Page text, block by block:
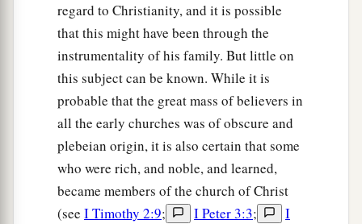
regard to Christianity, and it is possible
that this might have been through the
instrumentality of his family. But little on
this subject can be known. While it is
probable that the great mass of believers in
all the early churches was of obscure and
plebeian origin, it is also certain that some
who were rich, and noble, and learned,
became members of the church of Christ
(see I Timothy 2:9; I Peter 3:3;
I